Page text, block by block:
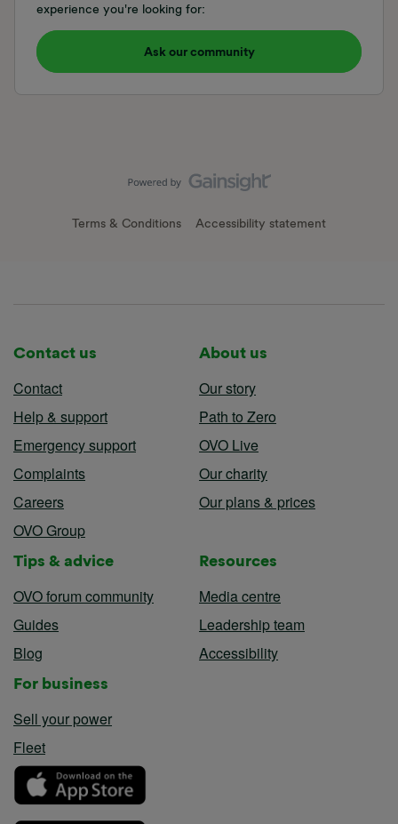
experience you're looking for:
Ask our community
Terms & Conditions Accessibility statement
Contact us
Contact
Help & support
Emergency support
Complaints
Careers
OVO Group
About us
Our story
Path to Zero
OVO Live
Our charity
Our plans & prices
Tips & advice
OVO forum community
Guides
Blog
Resources
Media centre
Leadership team
Accessibility
For business
Sell your power
Fleet